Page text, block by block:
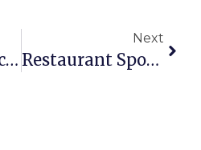
F.C. Native, Teacher Anna Pearl Lundien Brown Dies At Age 85
Next
Restaurant Spotlight: Taqueria Poblano